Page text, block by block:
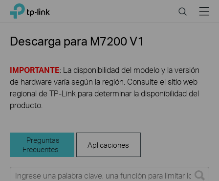
Click
navigation
TP-Link, Reliably Smart SearchMenu
Descarga para M7200V1
IMPORTANTE: La disponibilidad del modelo y la versión
de hardware varía según la región. Consulte el sitio web
regional de TP-Link para determinar la disponibilidad del
producto.
Preguntas
Frecuentes
Aplicaciones